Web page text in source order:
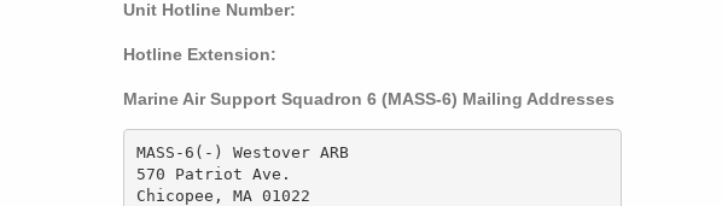
Unit Hotline Number:
Hotline Extension:
Marine Air Support Squadron 6 (MASS-6) Mailing Addresses
MASS-6(-) Westover ARB
570 Patriot Ave.
Chicopee, MA 01022